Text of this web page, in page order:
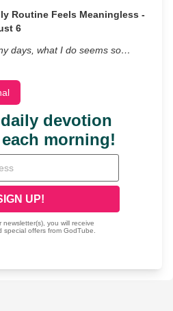
Routine Feels Meaningless -
6
days, what I do seems so…